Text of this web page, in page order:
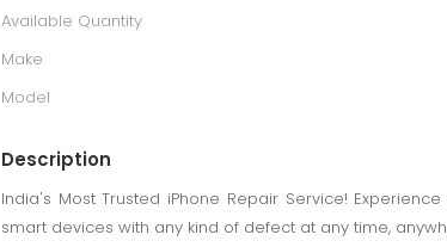
Available Quantity
Make
Model
Description
India's Most Trusted iPhone Repair Service!
smart devices with any kind of defect at any time,